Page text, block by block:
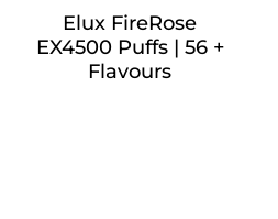
Elux FireRose
EX4500 Puffs | 56 +
Flavours